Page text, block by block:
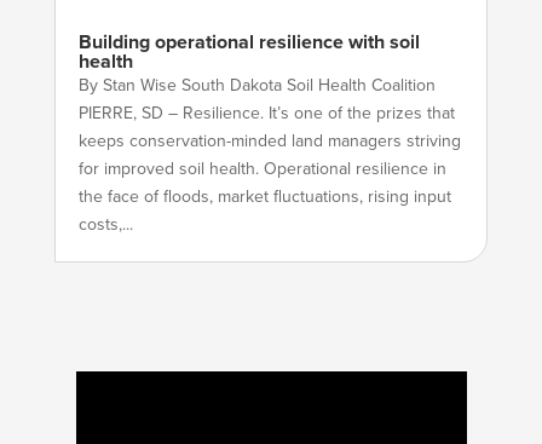
Building operational resilience with soil
health
By Stan Wise South Dakota Soil Health Coalition
PIERRE, SD – Resilience. It’s one of the prizes that
keeps conservation-minded land managers striving
for improved soil health. Operational resilience in
the face of floods, market fluctuations, rising input
costs,...